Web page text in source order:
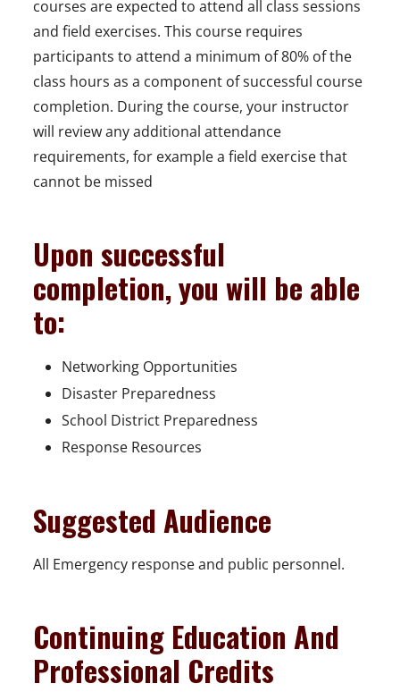
courses are expected to attend all class sessions
and field exercises. This course requires
participants to attend a minimum of 80% of the
class hours as a component of successful course
completion. During the course, your instructor
will review any additional attendance
requirements, for example a field exercise that
cannot be missed
Upon successful
completion, you will be able
to:
Networking Opportunities
Disaster Preparedness
School District Preparedness
Response Resources
Suggested Audience
All Emergency response and public personnel.
Continuing Education And
Professional Credits